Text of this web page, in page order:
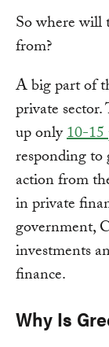
So where will
from?
A big part of
private
up only10-15
responding to
action from
in private
government,
investments
finance.
Why Is